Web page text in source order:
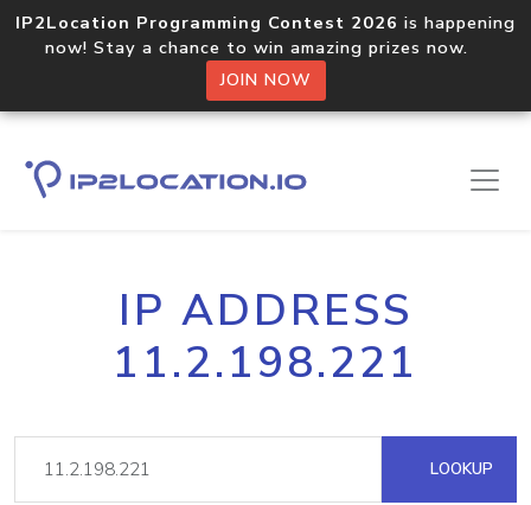
IP2Location Programming Contest 2026 is happening
now! Stay a chance to win amazing prizes now.
JOIN NOW
IP ADDRESS
11.2.198.221
LOOKUP